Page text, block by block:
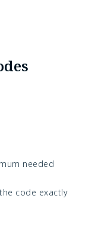
needed
code exactly